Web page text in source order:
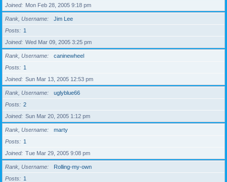
Joined
Mon Feb 28, 2005 9:18 pm
Rank, Username
Jim Lee
Posts
1
Joined
Wed Mar 09, 2005 3:25 pm
Rank, Username
caninewheel
Posts
1
Joined
Sun Mar 13, 2005 12:53 pm
Rank, Username
uglyblue66
Posts
2
Joined
Sun Mar 20, 2005 1:12 pm
Rank, Username
marty
Posts
1
Joined
Tue Mar 29, 2005 9:08 pm
Rank, Username
Rolling-my-own
Posts
1